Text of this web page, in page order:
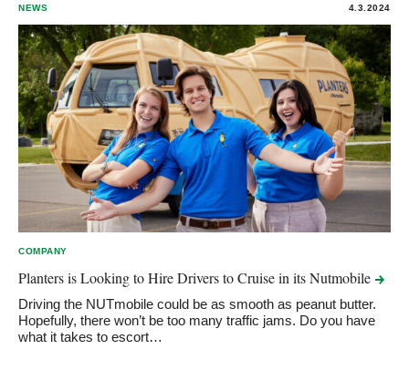
NEWS 4.3.2024
COMPANY
Planters is Looking to Hire Drivers to Cruise in itsNutmobile
Driving the NUTmobile could be as smooth as peanut butter.
Hopefully, there won’t be too many traffic jams. Do you have
what it takes to escort…